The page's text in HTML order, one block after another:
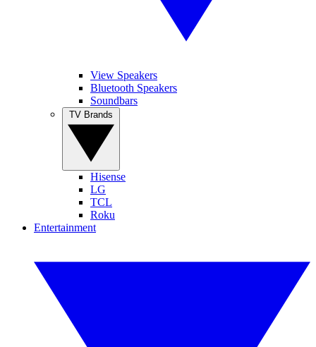
View Speakers
Bluetooth Speakers
Soundbars
Hisense
LG
TCL
Roku
Entertainment